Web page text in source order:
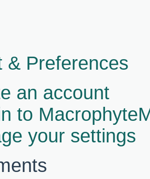
& Preferences
an account
to
your settings